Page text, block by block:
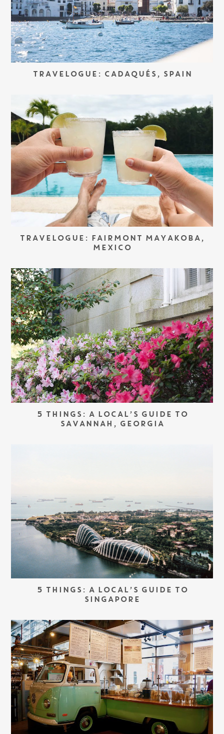
TRAVELOGUE: CADAQUÉS, SPAIN
TRAVELOGUE: FAIRMONT MAYAKOBA,
MEXICO
5 THINGS: A LOCAL’S GUIDE TO
SAVANNAH, GEORGIA
5 THINGS: A LOCAL’S GUIDE TO
SINGAPORE